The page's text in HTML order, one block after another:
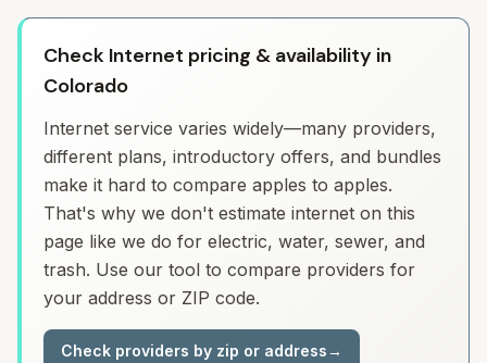
Check Internet pricing & availability in
Colorado
Internet service varies widely—many providers,
different plans, introductory offers, and bundles
make it hard to compare apples to apples.
That's why we don't estimate internet on this
page like we do for electric, water, sewer, and
trash. Use our tool to compare providers for
your address or ZIP code.
Check providers by zip or address→